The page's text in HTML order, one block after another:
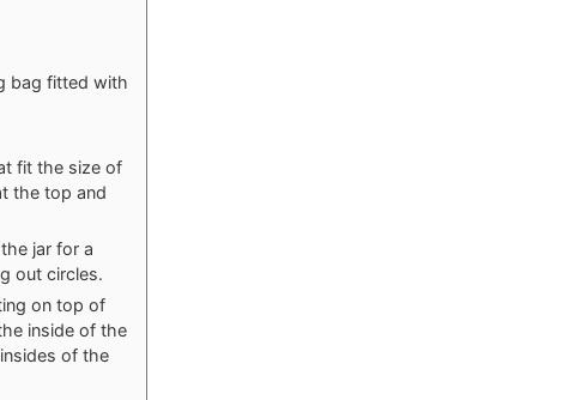
bag fitted with
fit the size of
the top and
jar for a
out circles.
on top of
inside of the
of the